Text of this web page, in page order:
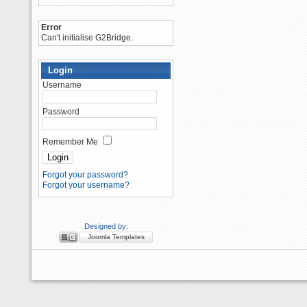
Error
Can't initialise G2Bridge.
Login
Username
Password
Remember Me
Forgot your password?
Forgot your username?
Designed by:
Joomla Templates